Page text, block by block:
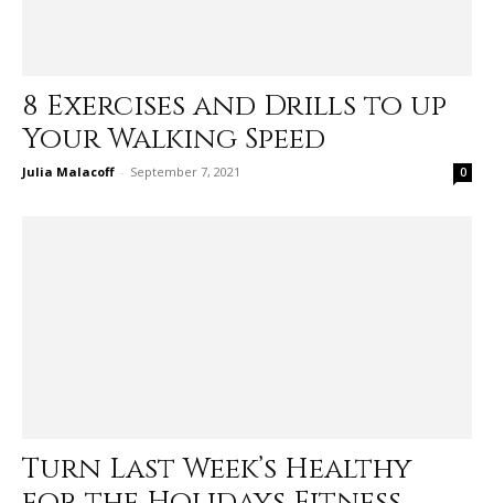
8 Exercises and Drills to up
Your Walking Speed
Julia Malacoff - September 7, 2021 0
Turn Last Week’s Healthy